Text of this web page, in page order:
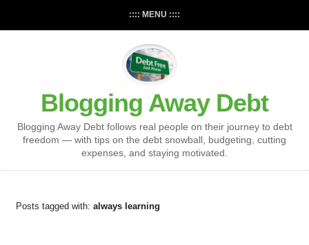
:::: MENU ::::
Blogging Away Debt
Blogging Away Debt follows real people on their journey to debt
freedom — with tips on the debt snowball, budgeting, cutting
expenses, and staying motivated.
Posts tagged with: always learning